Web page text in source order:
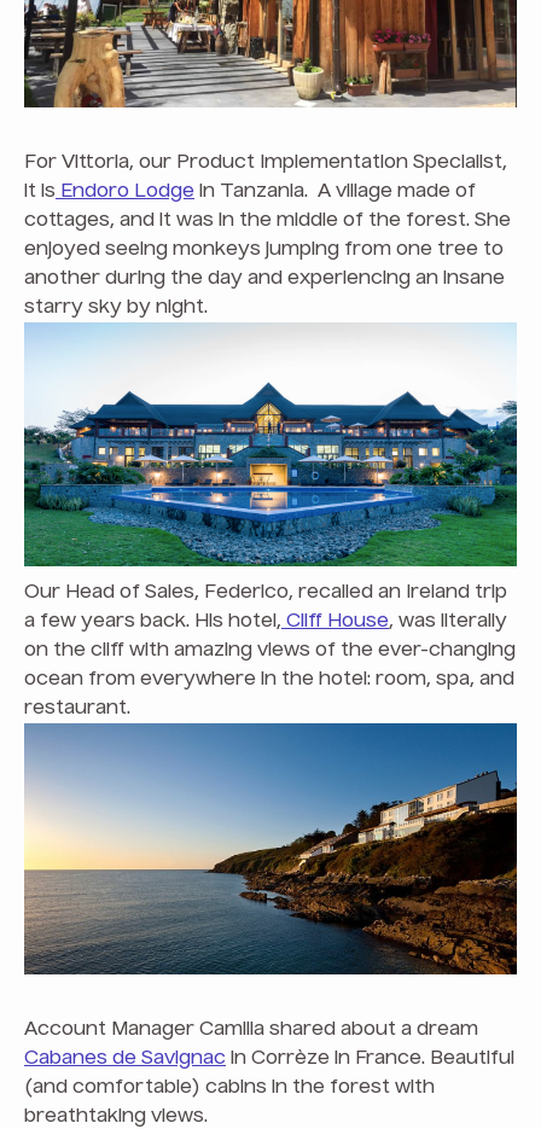
For Vittoria, our Product Implementation Specialist,
it is Endoro Lodge in Tanzania. A village made of
cottages, and it was in the middle of the forest. She
enjoyed seeing monkeys jumping from one tree to
another during the day and experiencing an insane
starry sky by night.
Our Head of Sales, Federico, recalled an Ireland trip
a few years back. His hotel, Cliff House, was literally
on the cliff with amazing views of the ever-changing
ocean from everywhere in the hotel: room, spa, and
restaurant.
Account Manager Camilla shared about a dream
Cabanes de Savignac in Corrèze in France. Beautiful
(and comfortable) cabins in the forest with
breathtaking views.